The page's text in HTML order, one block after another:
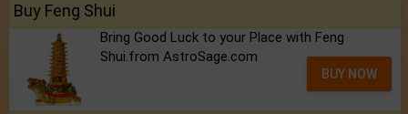
Buy Feng Shui
Bring Good Luck to your Place with Feng
Shui.from AstroSage.com
BUY NOW